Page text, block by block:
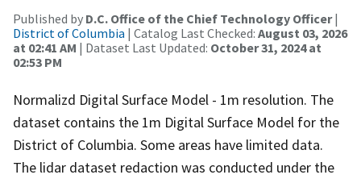
Published by D.C. Office of the Chief Technology Officer|
District of Columbia | Catalog Last Checked: August 03, 2026
at 02:41 AM | Dataset Last Updated: October 31, 2024 at
02:53 PM
Normalizd Digital Surface Model - 1m resolution. The
dataset contains the 1m Digital Surface Model for the
District of Columbia. Some areas have limited data.
The lidar dataset redaction was conducted under the